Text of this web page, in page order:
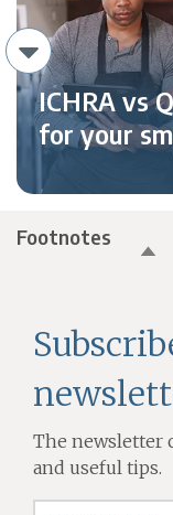
ICHRA vs
for your
Footnotes
The newsletter
and useful tips.